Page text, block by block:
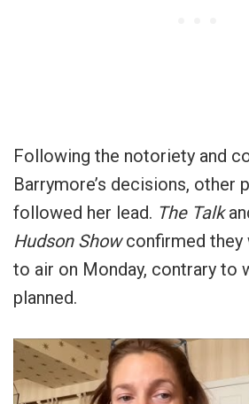
Following the notoriety and
Barrymore’s decisions, other
followed her lead. The Talk
HudsonShowconfirmed they
to air on Monday, contrary to
planned.